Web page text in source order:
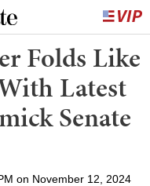
Folds Like
Latest
Senate
on November 12, 2024